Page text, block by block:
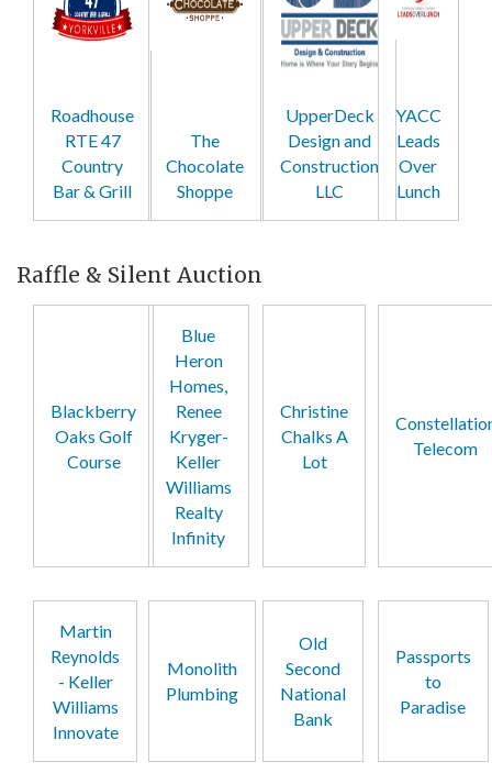
Roadhouse
RTE 47
Country
Bar & Grill
The
Chocolate
Shoppe
UpperDeck
Design and
Construction
LLC
YACC
Leads
Over
Lunch
Raffle & Silent Auction
Blackberry
Oaks Golf
Course
Blue
Heron
Homes,
Renee
Kryger-
Keller
Williams
Realty
Infinity
Christine
Chalks A
Lot
Telecom
Martin
Reynolds
- Keller
Williams
Innovate
Monolith
Plumbing
Old
Second
National
Bank
Passports
to
Paradise